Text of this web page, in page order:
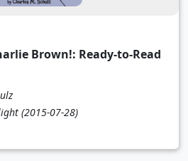
Brown!: Ready-to-Read
(2015-07-28)